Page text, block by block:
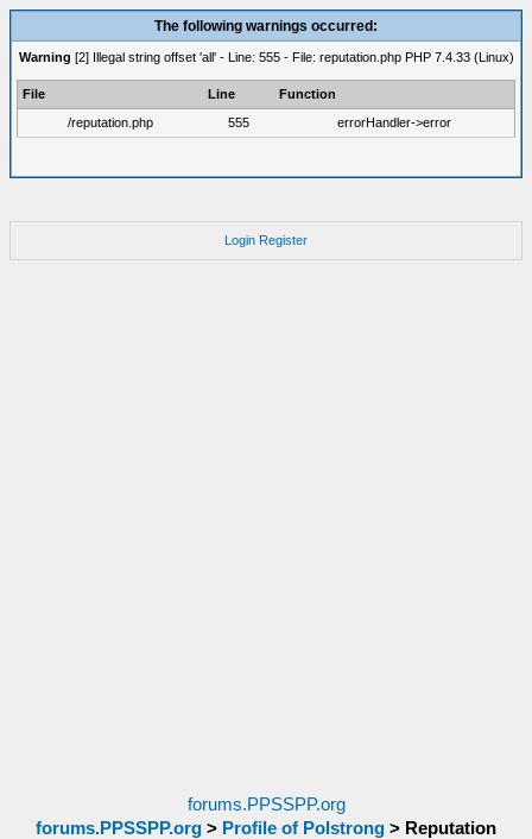
The following warnings occurred:
Warning [2] Illegal string offset 'all' - Line: 555 - File: reputation.php PHP 7.4.33 (Linux)
File Line
Function
/reputation.php
555 errorHandler->error
Login Register
forums.PPSSPP.org
forums.PPSSPP.org > Profile of Polstrong > Reputation